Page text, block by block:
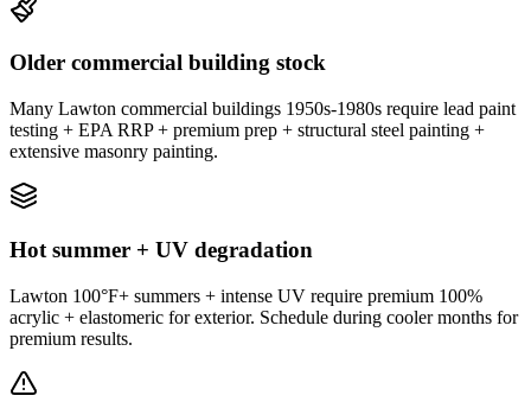
Older commercial building stock
Many Lawton commercial buildings 1950s-1980s require lead paint
testing + EPA RRP + premium prep + structural steel painting +
extensive masonry painting.
Hot summer + UV degradation
Lawton 100°F+ summers + intense UV require premium 100%
acrylic + elastomeric for exterior. Schedule during cooler months for
premium results.